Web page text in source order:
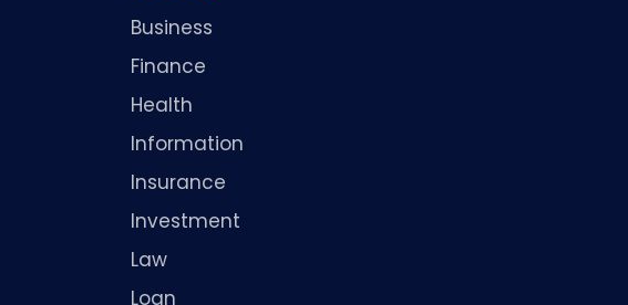
Business
Finance
Health
Information
Insurance
Investment
Law
Loan